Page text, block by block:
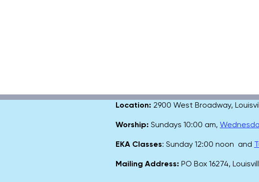
Location: 2900 West Broadway,
Worship: Sundays 10:00 am,
EKA Classes: Sunday 12:00 noon and
Mailing Address: PO Box 16274,